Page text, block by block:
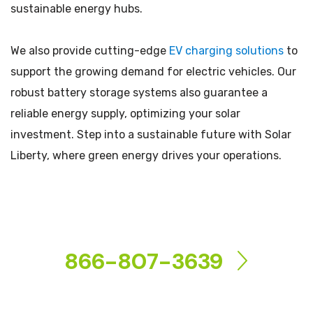
sustainable energy hubs.
We also provide cutting-edge EV charging solutions to
support the growing demand for electric vehicles. Our
robust battery storage systems also guarantee a
reliable energy supply, optimizing your solar
investment. Step into a sustainable future with Solar
Liberty, where green energy drives your operations.
866-807-3639